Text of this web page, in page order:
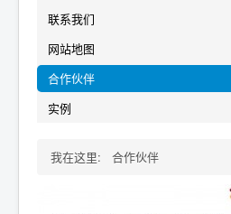
联系我们
网站地图
合作伙伴
实例
我在这里: 合作伙伴